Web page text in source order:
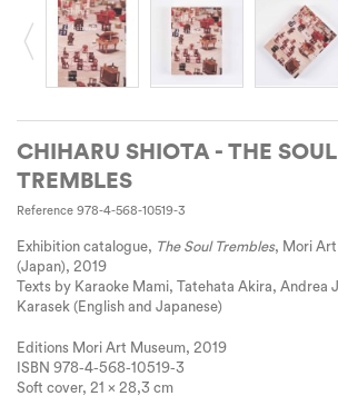
CHIHARU SHIOTA - THE SOUL
TREMBLES
Reference 978-4-568-10519-3
Exhibition catalogue, The Soul Trembles, Mori Art
(Japan), 2019
Texts by Karaoke Mami, Tatehata Akira, Andrea
Karasek (English and Japanese)
Editions Mori Art Museum, 2019
ISBN 978-4-568-10519-3
Soft cover, 21 x 28,3 cm